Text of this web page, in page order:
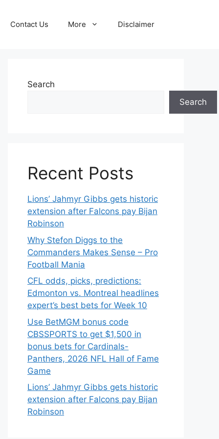
Contact Us More Disclaimer
Search
Search
Recent Posts
Lions’ Jahmyr Gibbs gets historic
extension after Falcons pay Bijan
Robinson
Why Stefon Diggs to the
Commanders Makes Sense – Pro
Football Mania
CFL odds, picks, predictions:
Edmonton vs. Montreal headlines
expert’s best bets for Week 10
Use BetMGM bonus code
CBSSPORTS to get $1,500 in
bonus bets for Cardinals-
Panthers, 2026 NFL Hall of Fame
Game
Lions’ Jahmyr Gibbs gets historic
extension after Falcons pay Bijan
Robinson